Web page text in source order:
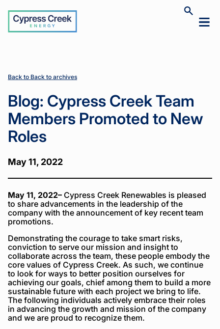
Cypress
Creek
Toggle
site
Promoted
Roles
Promoted
Roles
Back to Back to archives
Blog: Cypress Creek Team
Members Promoted to New
Roles
May 11, 2022
May 11, 2022– Cypress Creek Renewables is pleased
to share advancements in the leadership of the
company with the announcement of key recent team
promotions.
Demonstrating the courage to take smart risks,
conviction to serve our mission and insight to
collaborate across the team, these people embody the
core values of Cypress Creek. As such, we continue
to look for ways to better position ourselves for
achieving our goals, chief among them to build a more
sustainable future with each project we bring to life.
The following individuals actively embrace their roles
in advancing the growth and mission of the company
and we are proud to recognize them.